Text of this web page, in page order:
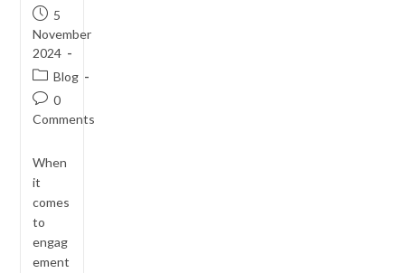
Post
published:
5
November
2024
Post
category:
Blog
Post
comments:
0
Comments
When
it
comes
to
engag
ement